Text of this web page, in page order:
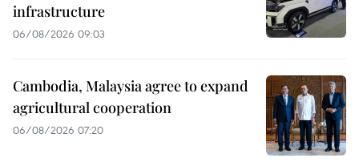
infrastructure
06/08/2026 09:03
Cambodia, Malaysia agree to expand
agricultural cooperation
06/08/2026 07:20